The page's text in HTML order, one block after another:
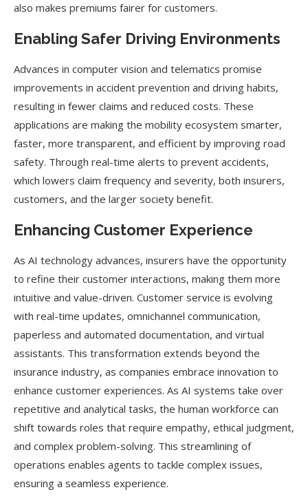
also makes premiums fairer for customers.
Enabling Safer Driving Environments
Advances in computer vision and telematics promise
improvements in accident prevention and driving habits,
resulting in fewer claims and reduced costs. These
applications are making the mobility ecosystem smarter,
faster, more transparent, and efficient by improving road
safety. Through real-time alerts to prevent accidents,
which lowers claim frequency and severity, both insurers,
customers, and the larger society benefit.
Enhancing Customer Experience
As AI technology advances, insurers have the opportunity
to refine their customer interactions, making them more
intuitive and value-driven. Customer service is evolving
with real-time updates, omnichannel communication,
paperless and automated documentation, and virtual
assistants. This transformation extends beyond the
insurance industry, as companies embrace innovation to
enhance customer experiences. As AI systems take over
repetitive and analytical tasks, the human workforce can
shift towards roles that require empathy, ethical judgment,
and complex problem-solving. This streamlining of
operations enables agents to tackle complex issues,
ensuring a seamless experience.